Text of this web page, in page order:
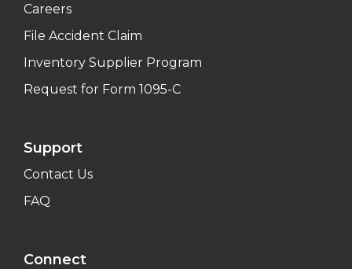
Careers
File Accident Claim
Inventory Supplier Program
Request for Form 1095-C
Support
Contact Us
FAQ
Connect